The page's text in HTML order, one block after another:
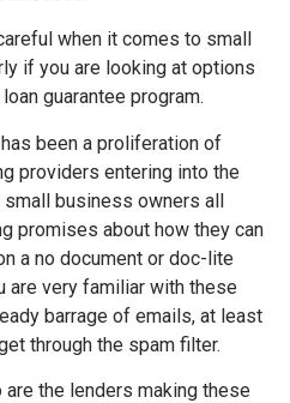
when it comes to small
if you are looking at options
guarantee program.
been a proliferation of
providers entering into the
business owners all
promises about how they can
a no document or doc-lite
are very familiar with these
barrage of emails, at least
through the spam filter.
are the lenders making these